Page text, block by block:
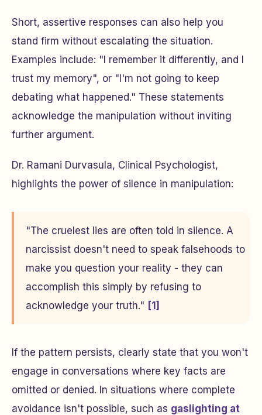
Short, assertive responses can also help you
stand firm without escalating the situation.
Examples include: "I remember it differently, and I
trust my memory", or "I'm not going to keep
debating what happened." These statements
acknowledge the manipulation without inviting
further argument.
Dr. Ramani Durvasula, Clinical Psychologist,
highlights the power of silence in manipulation:
"The cruelest lies are often told in silence. A
narcissist doesn't need to speak falsehoods to
make you question your reality - they can
accomplish this simply by refusing to
acknowledge your truth." [1]
If the pattern persists, clearly state that you won't
engage in conversations where key facts are
omitted or denied. In situations where complete
avoidance isn't possible, such as gaslighting at